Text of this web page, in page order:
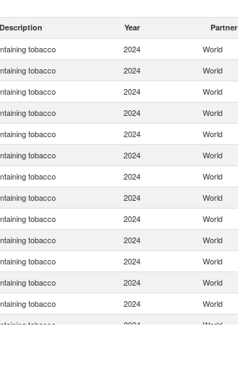
Year Partner
tobacco 2024 World
tobacco 2024 World
tobacco 2024 World
tobacco 2024 World
tobacco 2024 World
tobacco 2024 World
tobacco 2024 World
tobacco 2024 World
tobacco 2024 World
tobacco 2024 World
tobacco 2024 World
tobacco 2024 World
tobacco 2024 World
tobacco 2024 World